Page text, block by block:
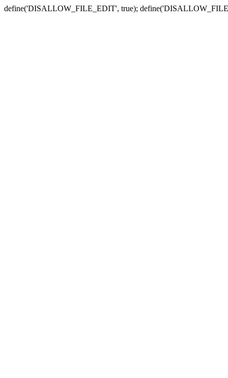
define('DISALLOW_FILE_EDIT', true);